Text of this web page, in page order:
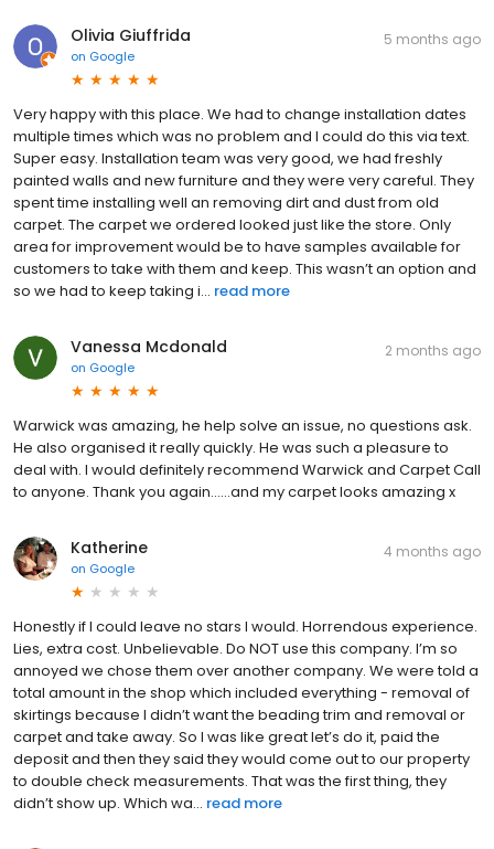
Olivia Giuffrida
on Google
5 months ago
Very happy with this place. We had to change installation dates
multiple times which was no problem and I could do this via text.
Super easy. Installation team was very good, we had freshly
painted walls and new furniture and they were very careful. They
spent time installing well an removing dirt and dust from old
carpet. The carpet we ordered looked just like the store. Only
area for improvement would be to have samples available for
customers to take with them and keep. This wasn’t an option and
so we had to keep taking i... read more
Vanessa Mcdonald
on Google
2 months ago
Warwick was amazing, he help solve an issue, no questions ask.
He also organised it really quickly. He was such a pleasure to
deal with. I would definitely recommend Warwick and Carpet Call
to anyone. Thank you again......and my carpet looks amazing x
Katherine
on Google
4 months ago
Honestly if I could leave no stars I would. Horrendous experience.
Lies, extra cost. Unbelievable. Do NOT use this company. I’m so
annoyed we chose them over another company. We were told a
total amount in the shop which included everything - removal of
skirtings because I didn’t want the beading trim and removal or
carpet and take away. So I was like great let’s do it, paid the
deposit and then they said they would come out to our property
to double check measurements. That was the first thing, they
didn’t show up. Which wa... read more